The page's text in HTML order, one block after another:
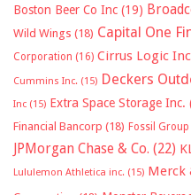
Boston Beer Co Inc (19)
Wild Wings (18) Capital One
Corporation (16) Cirrus Logic
Cummins Inc. (15) Deckers
Inc (15) Extra Space Storage Inc.
Financial Bancorp (18) Fossil
JPMorgan Chase & Co. (22)
Lululemon Athletica inc. (15) Merck